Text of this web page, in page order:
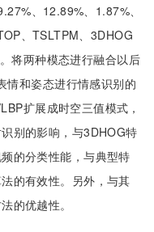
、12.89%、1.87%、
、TSLTPM、3DHOG
将两种模态进行融合以后
情和姿态进行情感识别的
扩展成时空三值模式，
别的影响，与3DHOG特
的分类性能，与典型特
的有效性。另外，与其
的优越性。